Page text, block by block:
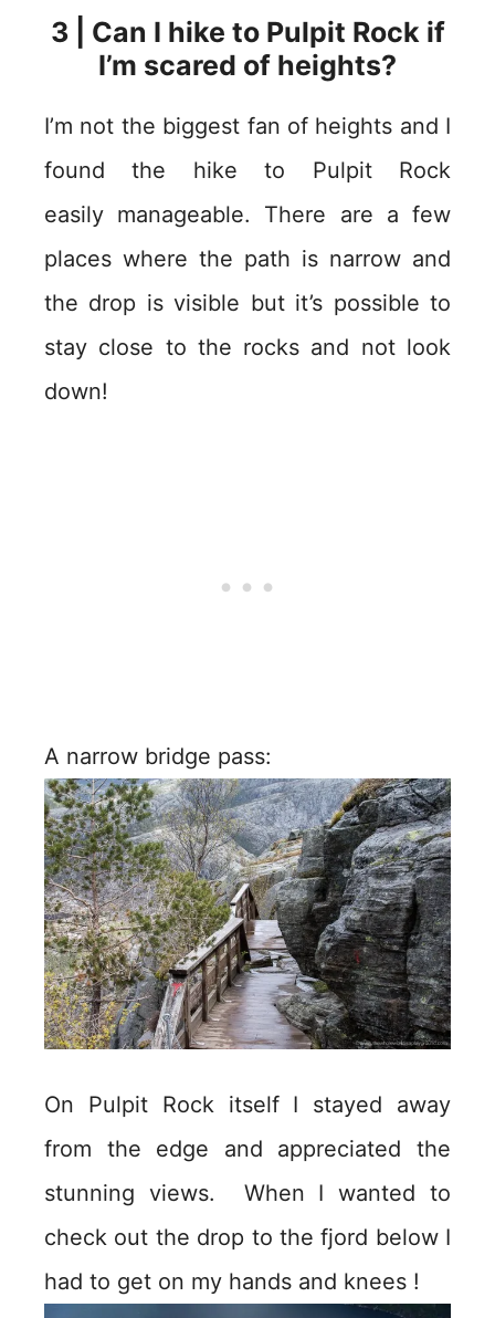
3 | Can I hike to Pulpit Rock if
I’m scared of heights?
I’m not the biggest fan of heights and I
found the hike to Pulpit Rock
easily manageable. There are a few
places where the path is narrow and
the drop is visible but it’s possible to
stay close to the rocks and not look
down!
A narrow bridge pass:
On Pulpit Rock itself I stayed away
from the edge and appreciated the
stunning views. When I wanted to
check out the drop to the fjord below I
had to get on my hands and knees !